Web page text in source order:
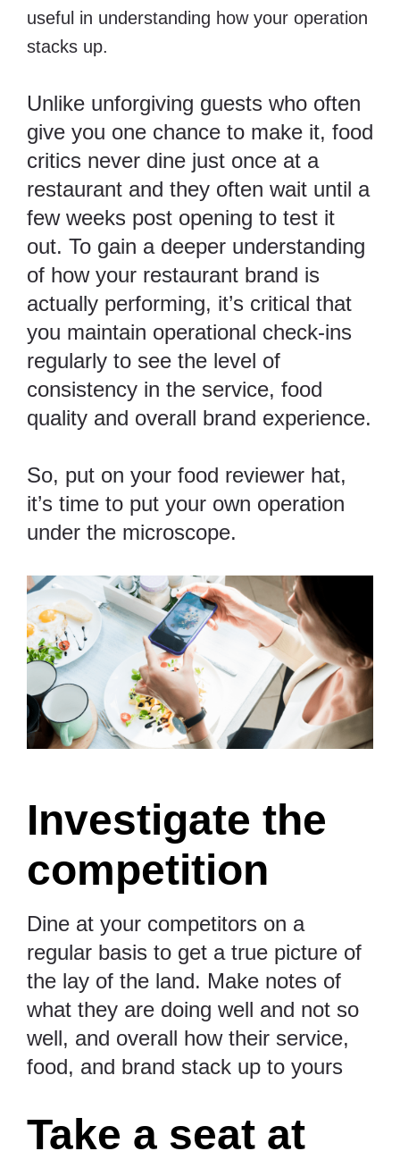
useful in understanding how your operation
stacks up.
Unlike unforgiving guests who often
give you one chance to make it, food
critics never dine just once at a
restaurant and they often wait until a
few weeks post opening to test it
out. To gain a deeper understanding
of how your restaurant brand is
actually performing, it’s critical that
you maintain operational check-ins
regularly to see the level of
consistency in the service, food
quality and overall brand experience.
So, put on your food reviewer hat,
it’s time to put your own operation
under the microscope.
Investigate the
competition
Dine at your competitors on a
regular basis to get a true picture of
the lay of the land. Make notes of
what they are doing well and not so
well, and overall how their service,
food, and brand stack up to yours
Take a seat at